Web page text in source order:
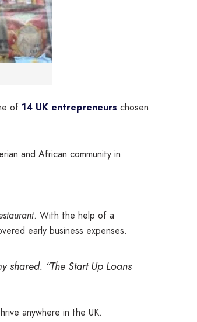
of 14 UK entrepreneurs chosen
and African community in
. With the help of a
early business expenses.
shared. “The Start Up Loans
anywhere in the UK.